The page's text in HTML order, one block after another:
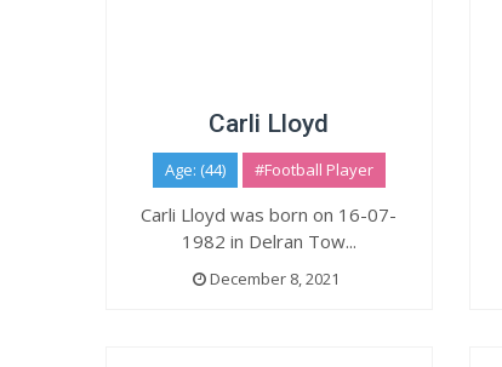
Carli Lloyd
Age: (44) #Football Player
Carli Lloyd was born on 16-07-
1982 in Delran Tow...
December 8, 2021